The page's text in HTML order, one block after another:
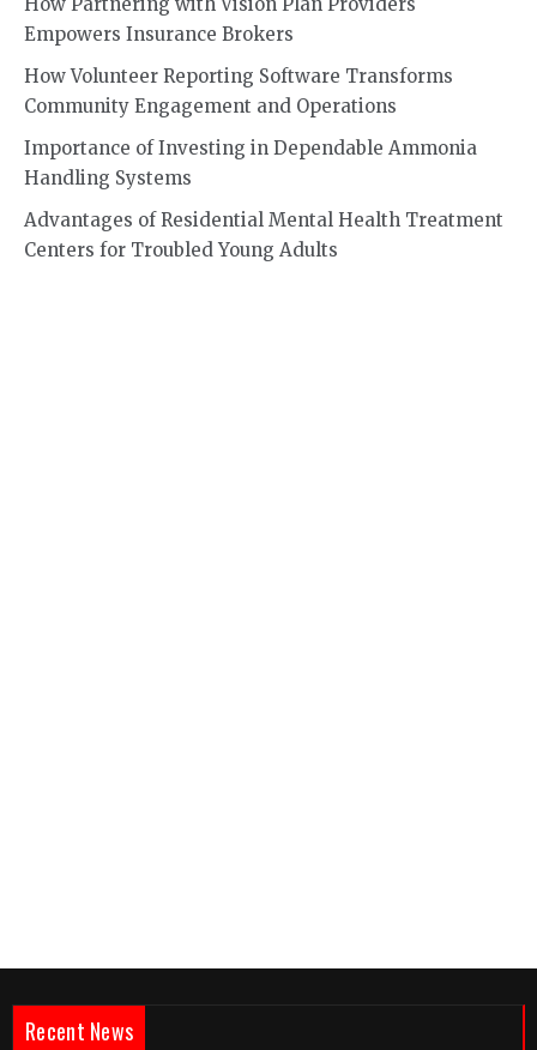
Empowers Insurance Brokers
How Volunteer Reporting Software Transforms
Community Engagement and Operations
Importance of Investing in Dependable Ammonia
Handling Systems
Advantages of Residential Mental Health Treatment
Centers for Troubled Young Adults
Recent News